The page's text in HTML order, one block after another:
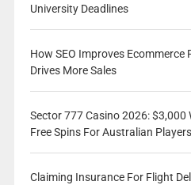
University Deadlines
How SEO Improves Ecommerce
Drives More Sales
Sector 777 Casino 2026: $3,000
Free Spins For Australian Players
Claiming Insurance For Flight